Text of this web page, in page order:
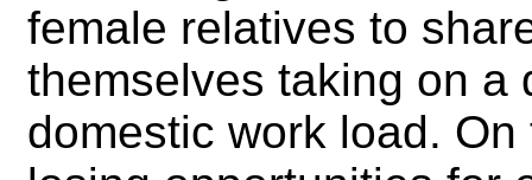
female relatives to
themselves taking on a
domestic work load.